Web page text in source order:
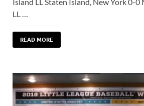
LL …
READ MORE